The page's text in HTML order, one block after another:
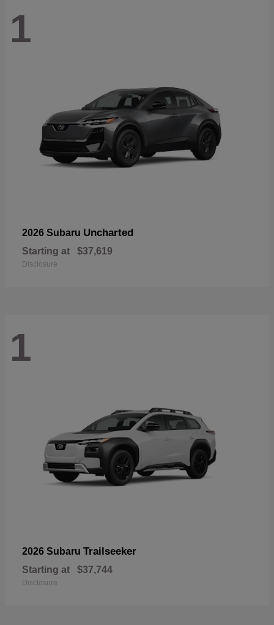
1
2026 Subaru Uncharted
Starting at $37,619
Disclosure
1
2026 Subaru Trailseeker
Starting at $37,744
Disclosure